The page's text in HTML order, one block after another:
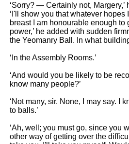
‘Sorry? — Certainly not, Margery,’
‘I'll show you that whatever hopes
breast I am honourable enough to
power,’ he added with sudden
the Yeomanry Ball. In what
‘In the Assembly Rooms.’
‘And would you be likely to be
know many people?’
‘Not many, sir. None, I may say. I
to balls.’
‘Ah, well; you must go, since you
other way of getting over the